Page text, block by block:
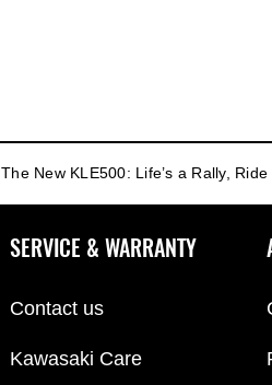
The New KLE500: Life’s a Rally, Ride
SERVICE & WARRANTY
Contact us
Kawasaki Care